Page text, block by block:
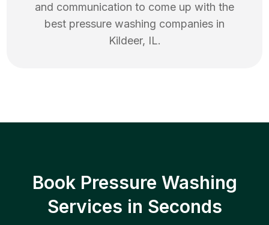
and communication to come up with the
best pressure washing companies in
Kildeer, IL.
Book Pressure Washing
Services in Seconds